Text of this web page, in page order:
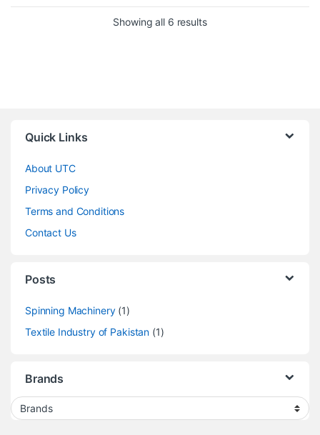
Showing all 6 results
Quick Links
About UTC
Privacy Policy
Terms and Conditions
Contact Us
Posts
Spinning Machinery(1)
Textile Industry of Pakistan (1)
Brands